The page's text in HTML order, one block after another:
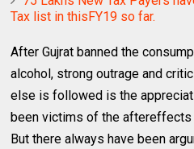
Tax list in thisFY19 so far.
After Gujrat banned the
alcohol, strong outrage and
else is followed is the
been victims of the
But there always have been